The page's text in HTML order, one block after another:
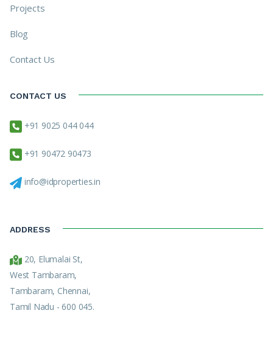
Projects
Blog
Contact Us
CONTACT US
+91 9025 044 044
+91 90472 90473
info@idproperties.in
ADDRESS
20, Elumalai St,
West Tambaram,
Tambaram, Chennai,
Tamil Nadu - 600 045.